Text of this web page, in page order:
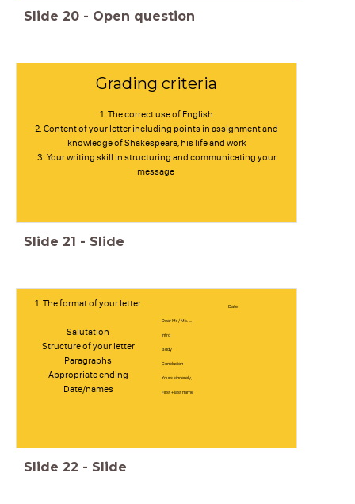
Slide 20 - Open question
Grading criteria
1. The correct use of English
2. Content of your letter including points in assignment and
knowledge of Shakespeare, his life and work
3. Your writing skill in structuring and communicating your
message
Slide 21 - Slide
1. The format of your letter
Salutation
Structure of your letter
Paragraphs
Appropriate ending
Date/names
Date
Dear Mr / Ms. .... ,
Intro
Body
Conclusion
Yours sincerely,
First + last name
Slide 22 - Slide